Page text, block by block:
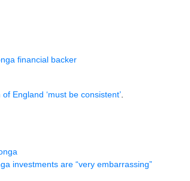
financial backer
England ‘must be consistent’
investments are “very embarrassing”